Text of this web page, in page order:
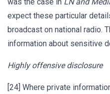
expect these particular
broadcast on national radio.
information about sensitive
Highly offensive disclosure
[24] Where private